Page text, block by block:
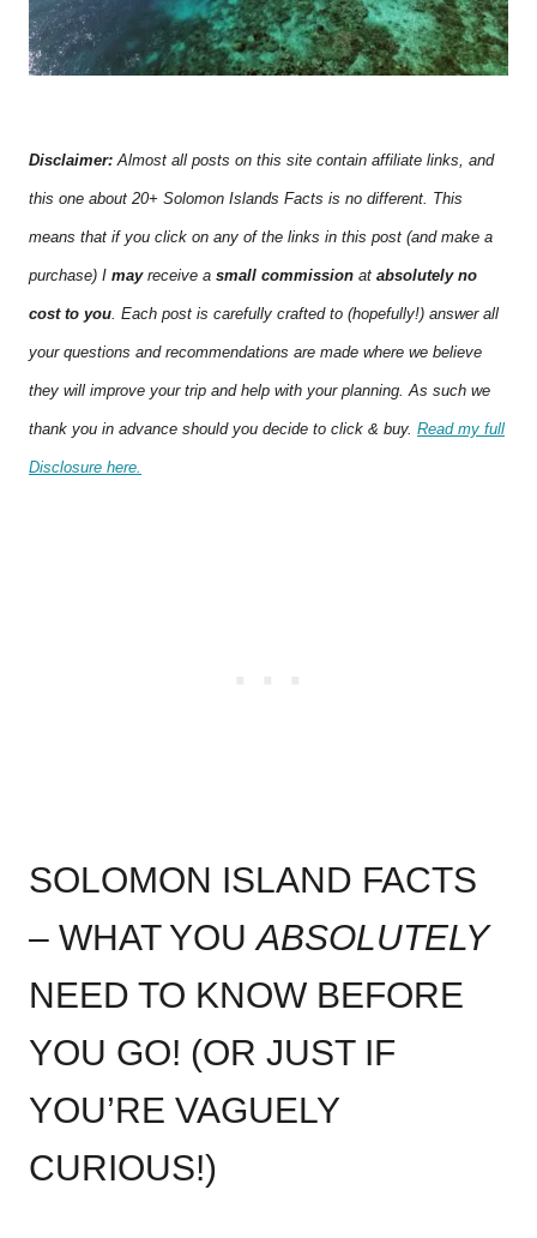
Disclaimer: Almost all posts on this site contain affiliate links, and
this one about 20+ Solomon Islands Facts is no different. This
means that if you click on any of the links in this post (and make a
purchase) I mayreceive a small commission at absolutely no
cost to you. Each post is carefully crafted to (hopefully!) answer all
your questions and recommendations are made where we believe
they will improve your trip and help with your planning. As such we
thank you in advance should you decide to click & buy. Read my full
Disclosure here.
SOLOMON ISLAND FACTS
– WHAT YOUABSOLUTELY
NEED TO KNOW BEFORE
YOU GO! (OR JUST IF
YOU’RE VAGUELY
CURIOUS!)